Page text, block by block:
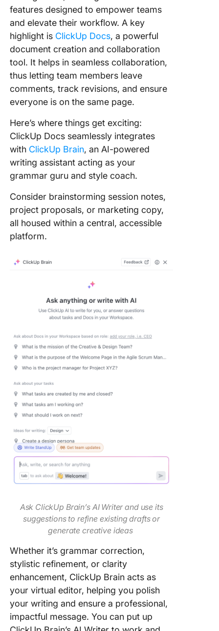
features designed to empower teams
and elevate their workflow. A key
highlight is ClickUp Docs, a powerful
document creation and collaboration
tool. It helps in seamless collaboration,
thus letting team members leave
comments, track revisions, and ensure
everyone is on the same page.
Here’s where things get exciting:
ClickUp Docs seamlessly integrates
with ClickUp Brain, an AI-powered
writing assistant acting as your
grammar guru and style coach.
Consider brainstorming session notes,
project proposals, or marketing copy,
all housed within a central, accessible
platform.
Ask ClickUp Brain’s AI Writer and use its
suggestions to refine existing drafts or
generate creative ideas
Whether it’s grammar correction,
stylistic refinement, or clarity
enhancement, ClickUp Brain acts as
your virtual editor, helping you polish
your writing and ensure a professional,
impactful message. You can put up